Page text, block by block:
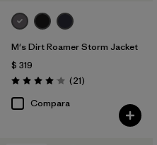
M's Dirt Roamer Storm Jacket
$ 319
Valoración: 4.0 / 5
(21Comentarios
)
Compara